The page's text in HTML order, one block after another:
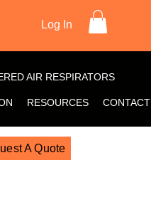
Log In
AIR RESPIRATORS
RESOURCES CONTACT
A Quote